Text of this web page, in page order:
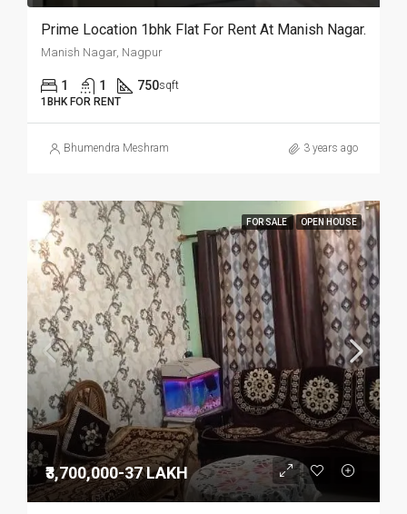
Prime Location 1bhk Flat For Rent At Manish Nagar.
Manish Nagar, Nagpur
1 1 750sqft
1BHK FOR RENT
Bhumendra Meshram 3 years ago
FOR SALE OPEN HOUSE
₹3,700,000-37 LAKH